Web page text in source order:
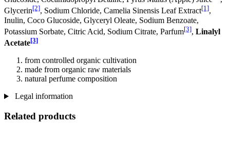
Glycerin[2], Sodium Chloride, Camelia Sinensis Leaf Extract[1],
Inulin, Coco Glucoside, Glyceryl Oleate, Sodium Benzoate,
Potassium Sorbate, Citric Acid, Sodium Citrate, Parfum[3], Linalyl
Acetate[3]
from controlled organic cultivation
made from organic raw materials
natural perfume composition
Legal information
Related products